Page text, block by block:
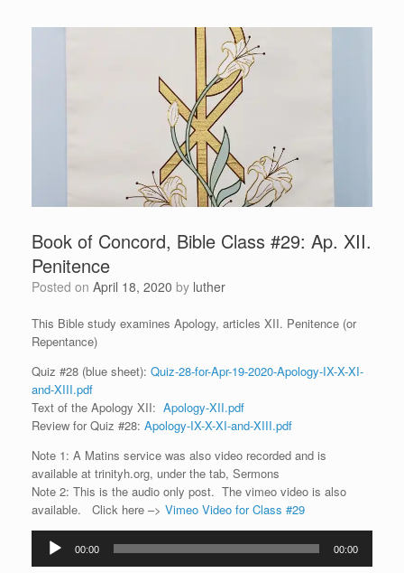
Book of Concord, Bible Class #29: Ap. XII.
Penitence
Posted on April 18, 2020 by luther
This Bible study examines Apology, articles XII. Penitence (or
Repentance)
Quiz #28 (blue sheet): Quiz-28-for-Apr-19-2020-Apology-IX-X-XI-
and-XIII.pdf
Text of the Apology XII: Apology-XII.pdf
Review for Quiz #28: Apology-IX-X-XI-and-XIII.pdf
Note 1: A Matins service was also video recorded and is
available at trinityh.org, under the tab, Sermons
Note 2: This is the audio only post. The vimeo video is also
available. Click here –> Vimeo Video for Class #29
Audio
Player
00:00 00:00